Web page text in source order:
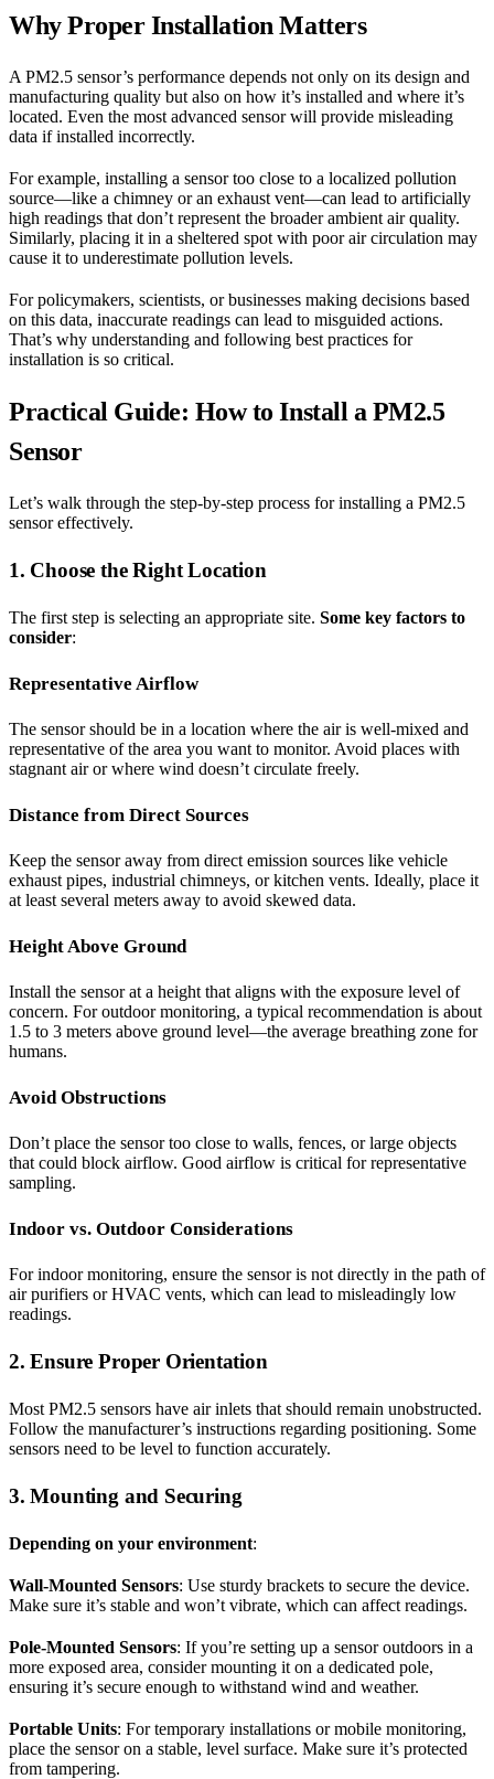
Why Proper Installation Matters
A PM2.5 sensor’s performance depends not only on its design and
manufacturing quality but also on how it’s installed and where it’s
located. Even the most advanced sensor will provide misleading
data if installed incorrectly.
For example, installing a sensor too close to a localized pollution
source—like a chimney or an exhaust vent—can lead to artificially
high readings that don’t represent the broader ambient air quality.
Similarly, placing it in a sheltered spot with poor air circulation may
cause it to underestimate pollution levels.
For policymakers, scientists, or businesses making decisions based
on this data, inaccurate readings can lead to misguided actions.
That’s why understanding and following best practices for
installation is so critical.
Practical Guide: How to Install a PM2.5
Sensor
Let’s walk through the step-by-step process for installing a PM2.5
sensor effectively.
1. Choose the Right Location
The first step is selecting an appropriate site. Some key factors to
consider:
Representative Airflow
The sensor should be in a location where the air is well-mixed and
representative of the area you want to monitor. Avoid places with
stagnant air or where wind doesn’t circulate freely.
Distance from Direct Sources
Keep the sensor away from direct emission sources like vehicle
exhaust pipes, industrial chimneys, or kitchen vents. Ideally, place it
at least several meters away to avoid skewed data.
Height Above Ground
Install the sensor at a height that aligns with the exposure level of
concern. For outdoor monitoring, a typical recommendation is about
1.5 to 3 meters above ground level—the average breathing zone for
humans.
Avoid Obstructions
Don’t place the sensor too close to walls, fences, or large objects
that could block airflow. Good airflow is critical for representative
sampling.
Indoor vs. Outdoor Considerations
For indoor monitoring, ensure the sensor is not directly in the path of
air purifiers or HVAC vents, which can lead to misleadingly low
readings.
2. Ensure Proper Orientation
Most PM2.5 sensors have air inlets that should remain unobstructed.
Follow the manufacturer’s instructions regarding positioning. Some
sensors need to be level to function accurately.
3. Mounting and Securing
Depending on your environment:
Wall-Mounted Sensors: Use sturdy brackets to secure the device.
Make sure it’s stable and won’t vibrate, which can affect readings.
Pole-Mounted Sensors: If you’re setting up a sensor outdoors in a
more exposed area, consider mounting it on a dedicated pole,
ensuring it’s secure enough to withstand wind and weather.
Portable Units: For temporary installations or mobile monitoring,
place the sensor on a stable, level surface. Make sure it’s protected
from tampering.